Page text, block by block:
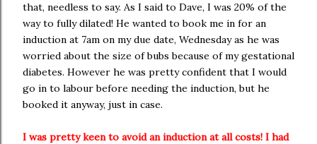
that, needless to say. As I said to Dave, I was 20% of the
way to fully dilated! He wanted to book me in for an
induction at 7am on my due date, Wednesday as he was
worried about the size of bubs because of my gestational
diabetes. However he was pretty confident that I would
go in to labour before needing the induction, but he
booked it anyway, just in case.
I was pretty keen to avoid an induction at all costs! I had